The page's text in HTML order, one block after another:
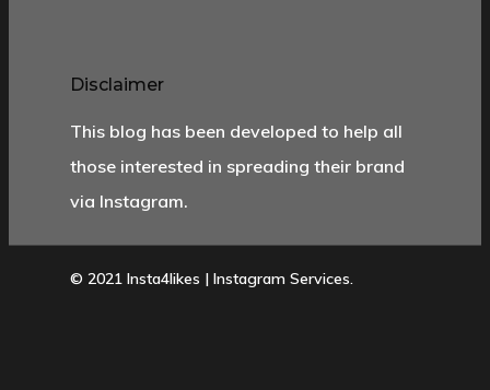
Disclaimer
This blog has been developed to help all
those interested in spreading their brand
via Instagram.
© 2021 Insta4likes | Instagram Services.